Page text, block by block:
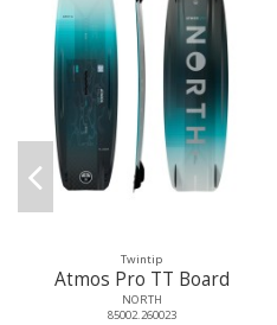
Twintip
Atmos Pro TT Board
NORTH
85002.260023